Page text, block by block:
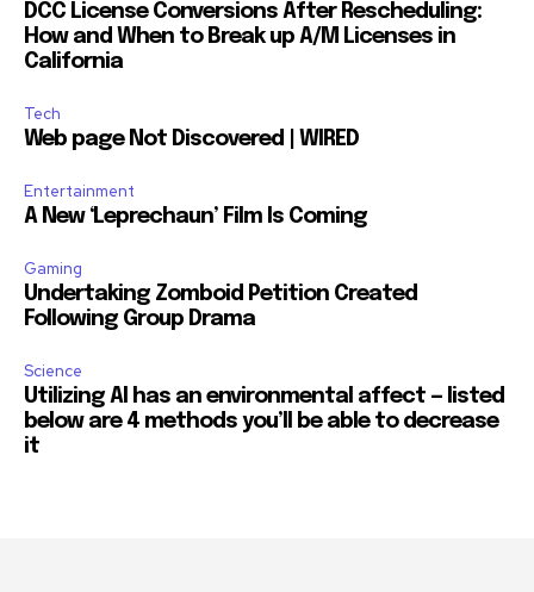
DCC License Conversions After Rescheduling:
How and When to Break up A/M Licenses in
California
Tech
Web page Not Discovered | WIRED
Entertainment
A New ‘Leprechaun’ Film Is Coming
Gaming
Undertaking Zomboid Petition Created
Following Group Drama
Science
Utilizing AI has an environmental affect — listed
below are 4 methods you’ll be able to decrease
it